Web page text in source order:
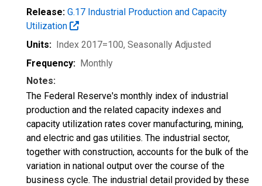
Release: G.17 Industrial Production and Capacity
Utilization
Units: Index 2017=100, Seasonally Adjusted
Frequency: Monthly
Notes:
The Federal Reserve's monthly index of industrial
production and the related capacity indexes and
capacity utilization rates cover manufacturing, mining,
and electric and gas utilities. The industrial sector,
together with construction, accounts for the bulk of the
variation in national output over the course of the
business cycle. The industrial detail provided by these